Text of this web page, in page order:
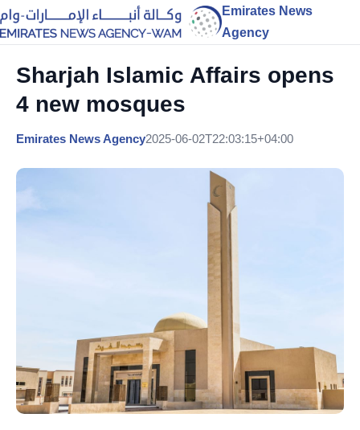
Emirates News
Agency
Sharjah Islamic Affairs opens
4 new mosques
Emirates News Agency2025-06-02T22:03:15+04:00